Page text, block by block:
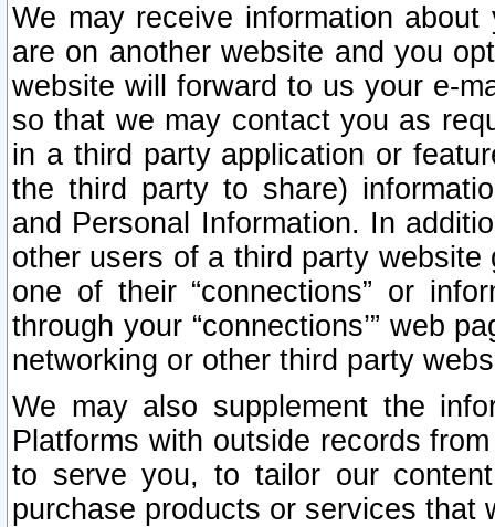
We may receive information
are on another website and you
website will forward to us your e-
so that we may contact you as
in a third party application or
the third party to share)
and Personal Information. In
other users of a third party
one of their “connections” or
through your “connections’” web
networking or other third party
We may also supplement the
Platforms with outside records
to serve you, to tailor our
purchase products or services that